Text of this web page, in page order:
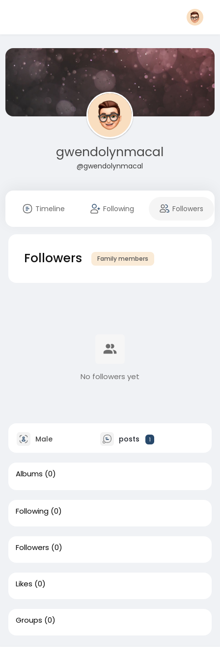
gwendolynmacal
@gwendolynmacal
Timeline Following Followers
Followers Family members
No followers yet
Male posts 1
Albums (0)
Following (0)
Followers (0)
Likes (0)
Groups (0)